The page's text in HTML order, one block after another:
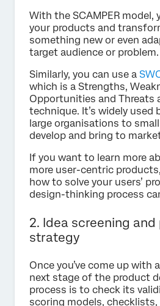
With the SCAMPER model,
your products and
something new or even
target audience or problem.
Similarly, you can use a
which is a Strengths,
Opportunities and Threats
technique. It’s widely used
large organisations to
develop and bring to
If you want to learn more
more user-centric
how to solve your users’
design-thinking process
2. Idea screening
strategy
Once you’ve come up with
next stage of the product
process is to check its
scoring models, checklists,